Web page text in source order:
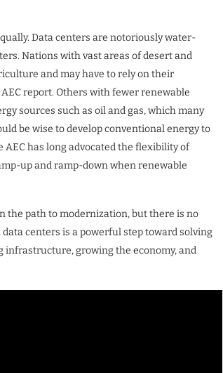
Data centers are notoriously water-
Nations with vast areas of desert and
and may have to rely on their
report. Others with fewer renewable
sources such as oil and gas, which many
be wise to develop conventional energy to
has long advocated the flexibility of
up and ramp-down when renewable
the path to modernization, but there is no
centers is a powerful step toward solving
infrastructure, growing the economy, and